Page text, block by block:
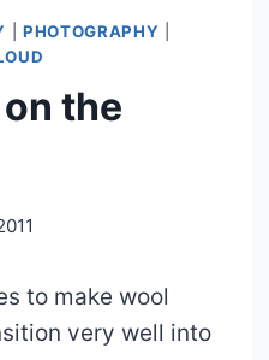
PHOTOGRAPHY
the
to make wool
very well into